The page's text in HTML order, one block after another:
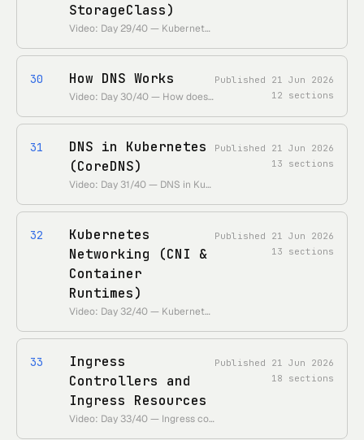
StorageClass)
Video: Day 29/40 — Kubernetes Volume Simplified | PV, PVC & Storage Class • https://www.youtube.com/watch?v=2NzYX8_lX_0 • Duration: ~28 min
30 How DNS Works
Video: Day 30/40 — How does DNS work? • 55 Days of Kubernetes playlist: • https://www.youtube.com/playlist?list=PLl4APkPHzsUUOkOv3i62UidrLmSB8DcGC
Published 21 Jun 2026
12 sections
31
DNS in Kubernetes
(CoreDNS)
Video: Day 31/40 — DNS in Kubernetes • 55 Days of Kubernetes playlist: • [https://www.youtube.com/playlist?list=PLl4APkPHzsUUOkOv3i62UidrLmSB8DcGC](https://www.youtube.com/playlist?list=PLl4APkPHzsUUOkOv3i62UidrLmSB8DcGC)
Published 21 Jun 2026
13 sections
32
Kubernetes
Networking (CNI &
Container
Runtimes)
Video: Day 32/40 — Kubernetes Networking • 55 Days of Kubernetes playlist: • https://www.youtube.com/playlist?list=PLl4APkPHzsUUOkOv3i62UidrLmSB8DcGC
Published 21 Jun 2026
13 sections
33
Ingress
Controllers and
Ingress Resources
Video: Day 33/40 — Ingress controller and Ingress resources • 55 Days of Kubernetes playlist: • https://www.youtube.com/playlist?list=PLl4APkPHzsUUOkOv3i62UidrLmSB8DcGC
Published 21 Jun 2026
18 sections